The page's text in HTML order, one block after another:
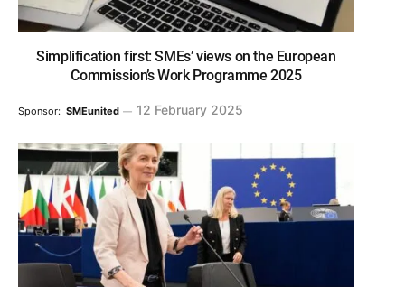
Simplification first: SMEs’ views on the European
Commission’s Work Programme 2025
Sponsor: SMEunited 12 February 2025